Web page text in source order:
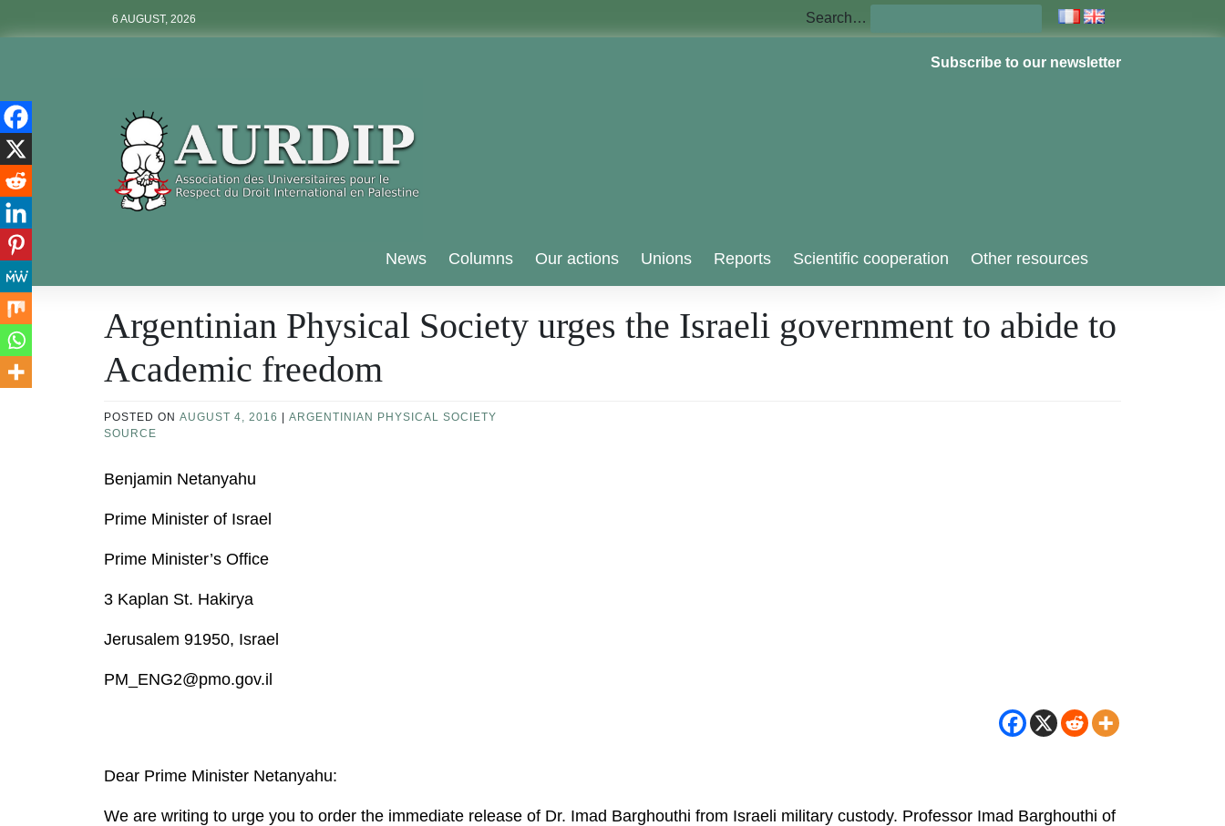
6 AUGUST, 2026 Search…
Subscribe to our newsletter
Aurdip
News Columns Our actions Unions Reports Scientific cooperation Other resources
Argentinian Physical Society urges the Israeli government to abide to
Academic freedom
POSTED ON AUGUST 4, 2016
ARGENTINIAN PHYSICAL SOCIETY
SOURCE
Benjamin Netanyahu
Prime Minister of Israel
Prime Minister’s Office
3 Kaplan St. Hakirya
Jerusalem 91950, Israel
PM_ENG2@pmo.gov.il
Dear Prime Minister Netanyahu:
We are writing to urge you to order the immediate release of Dr. Imad Barghouthi from Israeli military custody. Professor Imad Barghouthi of